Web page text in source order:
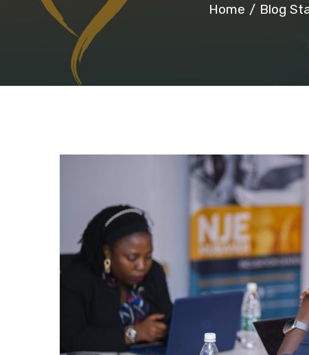
Home Blog